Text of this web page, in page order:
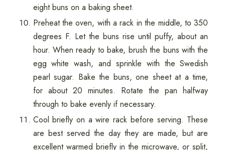
eight buns on a baking sheet.
Preheat the oven, with a rack in the middle, to 350
degrees F. Let the buns rise until puffy, about an
hour. When ready to bake, brush the buns with the
egg white wash, and sprinkle with the Swedish
pearl sugar. Bake the buns, one sheet at a time,
for about 20 minutes. Rotate the pan halfway
through to bake evenly if necessary.
Cool briefly on a wire rack before serving. These
are best served the day they are made, but are
excellent warmed briefly in the microwave, or split,